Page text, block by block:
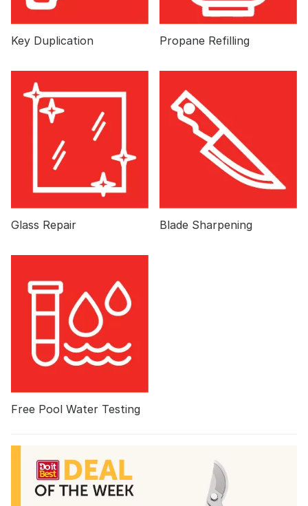
Key Duplication Propane Refilling
Glass Repair Blade Sharpening
Free Pool Water Testing